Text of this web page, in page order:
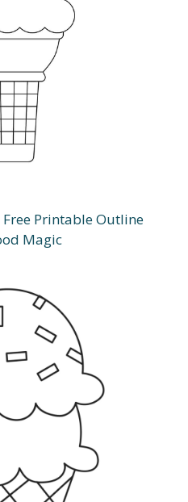
Printable Outline
Magic